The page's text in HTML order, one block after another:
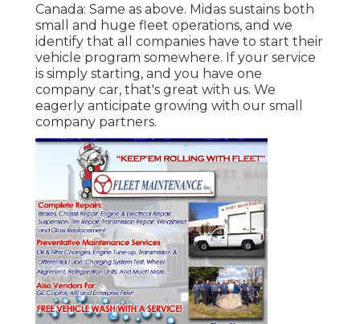
Canada: Same as above. Midas sustains both
small and huge fleet operations, and we
identify that all companies have to start their
vehicle program somewhere. If your service
is simply starting, and you have one
company car, that's great with us. We
eagerly anticipate growing with our small
company partners.